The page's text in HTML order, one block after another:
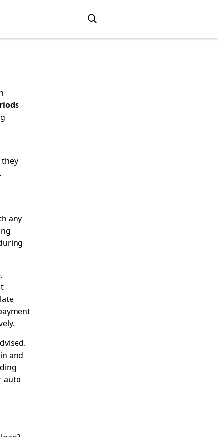
they
any
and
auto